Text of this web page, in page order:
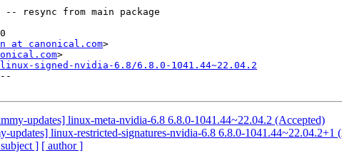
at canonical.com>
signed-nvidia-6.8/6.8.0-1041.44~22.04.2
updates] linux-meta-nvidia-6.8 6.8.0-1041.44~22.04.2 (Accepted)
updates] linux-restricted-signatures-nvidia-6.8 6.8.0-1041.44~22.04.2+1
] [ author ]